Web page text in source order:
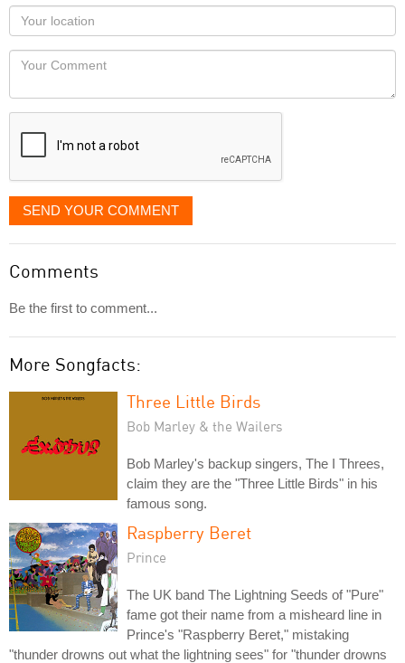
as
you
would
like
displayed
Your
Locaton
Your
SEND YOUR COMMENT
Comments
Be the first to comment...
More Songfacts:
Three Little Birds
Bob Marley & the Wailers
Bob Marley's backup singers, The I Threes,
claim they are the "Three Little Birds" in his
famous song.
Raspberry Beret
Prince
The UK band The Lightning Seeds of "Pure"
fame got their name from a misheard line in
Prince's "Raspberry Beret," mistaking
"thunder drowns out what the lightning sees" for "thunder drowns